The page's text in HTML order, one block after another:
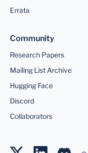
Errata
Community
Research Papers
Mailing List Archive
Hugging Face
Discord
Collaborators